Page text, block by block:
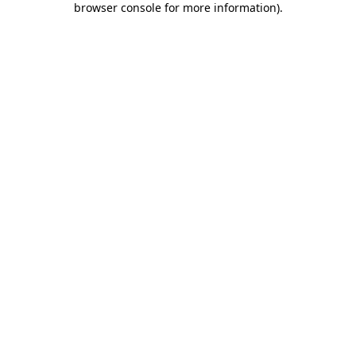
browser console for more information).